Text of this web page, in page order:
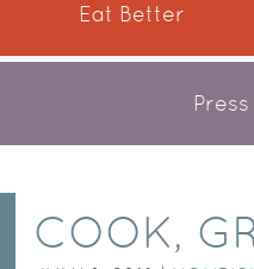
Eat Better
COOK,